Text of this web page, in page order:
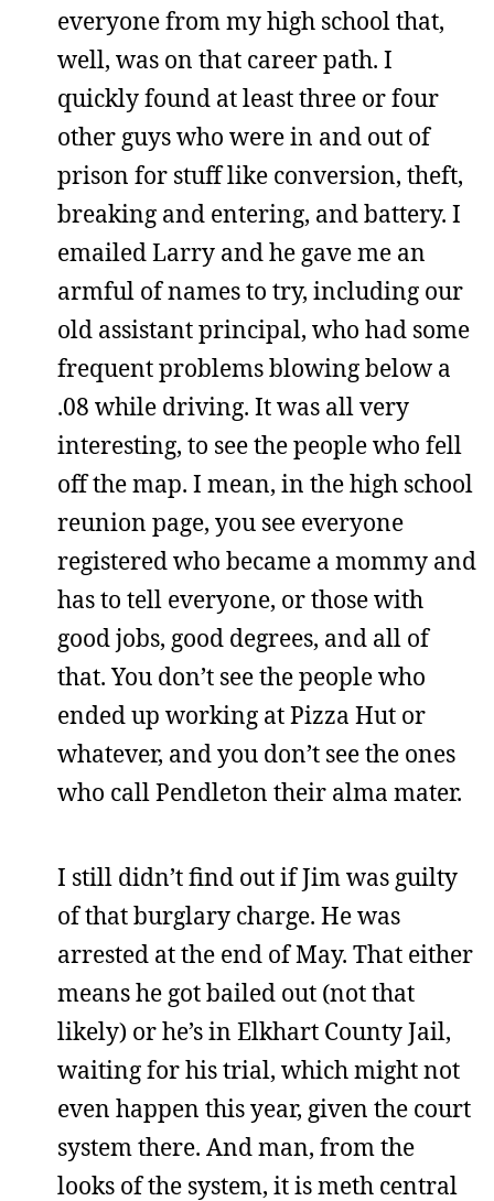
everyone from my high school that,
well, was on that career path. I
quickly found at least three or four
other guys who were in and out of
prison for stuff like conversion, theft,
breaking and entering, and battery. I
emailed Larry and he gave me an
armful of names to try, including our
old assistant principal, who had some
frequent problems blowing below a
.08 while driving. It was all very
interesting, to see the people who fell
off the map. I mean, in the high school
reunion page, you see everyone
registered who became a mommy and
has to tell everyone, or those with
good jobs, good degrees, and all of
that. You don’t see the people who
ended up working at Pizza Hut or
whatever, and you don’t see the ones
who call Pendleton their alma mater.
I still didn’t find out if Jim was guilty
of that burglary charge. He was
arrested at the end of May. That either
means he got bailed out (not that
likely) or he’s in Elkhart County Jail,
waiting for his trial, which might not
even happen this year, given the court
system there. And man, from the
looks of the system, it is meth central